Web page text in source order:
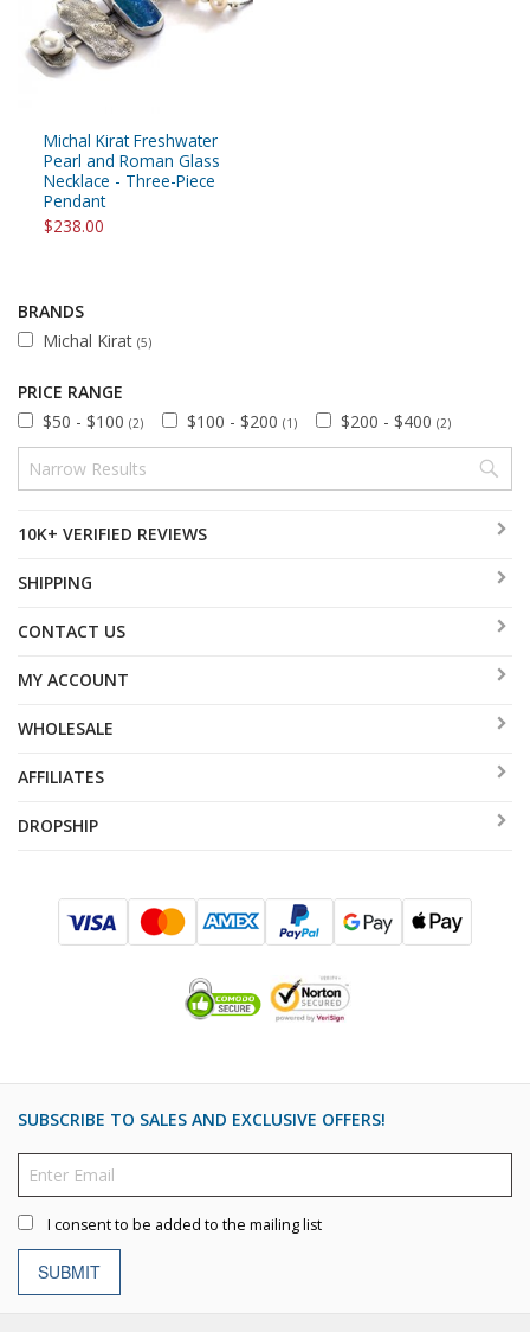
Michal Kirat Freshwater
Pearl and Roman Glass
Necklace - Three-Piece
Pendant
$238.00
BRANDS
Michal Kirat (5)
PRICE RANGE
$50 - $100 (2) $100 - $200 (1) $200 - $400 (2)
10K+ VERIFIED REVIEWS
SHIPPING
CONTACT US
MY ACCOUNT
WHOLESALE
AFFILIATES
DROPSHIP
SUBSCRIBE TO SALES AND EXCLUSIVE OFFERS!
I consent to be added to the mailing list
SUBMIT